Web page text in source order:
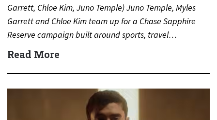
Garrett, Chloe Kim, Juno Temple) Juno Temple, Myles
Garrett and Chloe Kim team up for a Chase Sapphire
Reserve campaign built around sports, travel…
Read More